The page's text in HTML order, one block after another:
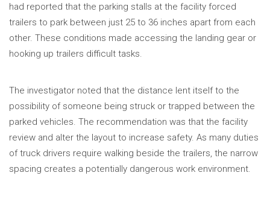
had reported that the parking stalls at the facility forced
trailers to park between just 25 to 36 inches apart from each
other. These conditions made accessing the landing gear or
hooking up trailers difficult tasks.
The investigator noted that the distance lent itself to the
possibility of someone being struck or trapped between the
parked vehicles. The recommendation was that the facility
review and alter the layout to increase safety. As many duties
of truck drivers require walking beside the trailers, the narrow
spacing creates a potentially dangerous work environment.